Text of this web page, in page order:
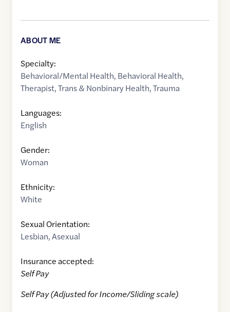
ABOUT ME
Specialty:
Behavioral/Mental Health, Behavioral Health,
Therapist,Trans & Nonbinary Health,Trauma
Languages:
English
Gender:
Woman
Ethnicity:
White
Sexual Orientation:
Lesbian,Asexual
Insurance accepted:
Self Pay
Self Pay (Adjusted for Income/Sliding scale)